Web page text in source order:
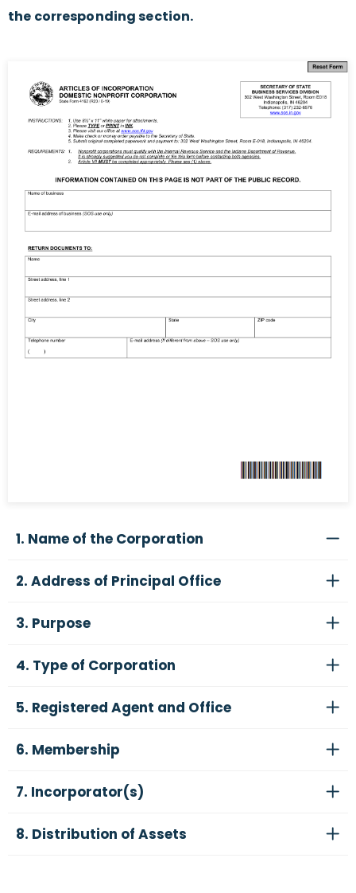
the corresponding section.
1. Name of the Corporation
2. Address of Principal Office
3. Purpose
4. Type of Corporation
5. Registered Agent and Office
6. Membership
7. Incorporator(s)
8. Distribution of Assets